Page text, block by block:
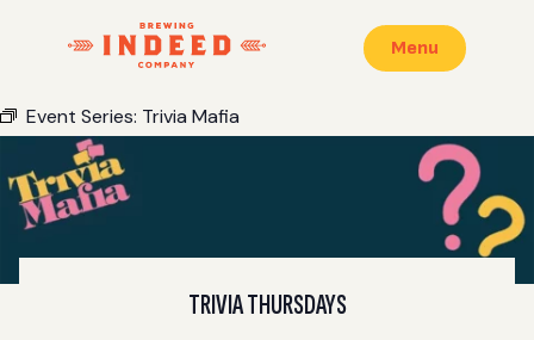
Menu
Event Series: Trivia Mafia
TRIVIA THURSDAYS